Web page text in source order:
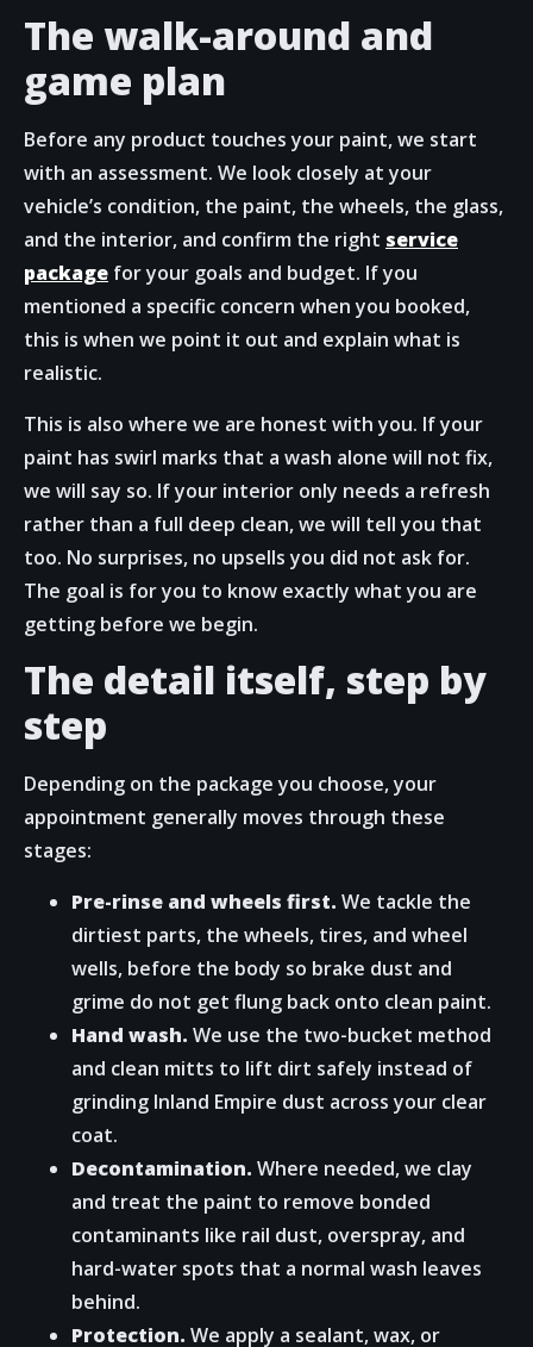
The walk-around and
game plan
Before any product touches your paint, we start
with an assessment. We look closely at your
vehicle’s condition, the paint, the wheels, the glass,
and the interior, and confirm the right service
package for your goals and budget. If you
mentioned a specific concern when you booked,
this is when we point it out and explain what is
realistic.
This is also where we are honest with you. If your
paint has swirl marks that a wash alone will not fix,
we will say so. If your interior only needs a refresh
rather than a full deep clean, we will tell you that
too. No surprises, no upsells you did not ask for.
The goal is for you to know exactly what you are
getting before we begin.
The detail itself, step by
step
Depending on the package you choose, your
appointment generally moves through these
stages:
Pre-rinse and wheels first. We tackle the
dirtiest parts, the wheels, tires, and wheel
wells, before the body so brake dust and
grime do not get flung back onto clean paint.
Hand wash. We use the two-bucket method
and clean mitts to lift dirt safely instead of
grinding Inland Empire dust across your clear
coat.
Decontamination. Where needed, we clay
and treat the paint to remove bonded
contaminants like rail dust, overspray, and
hard-water spots that a normal wash leaves
behind.
Protection. We apply a sealant, wax, or